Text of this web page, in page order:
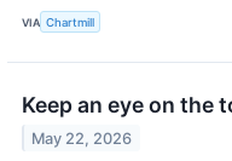
VIA Chartmill
Keep an eye on the
May 22, 2026